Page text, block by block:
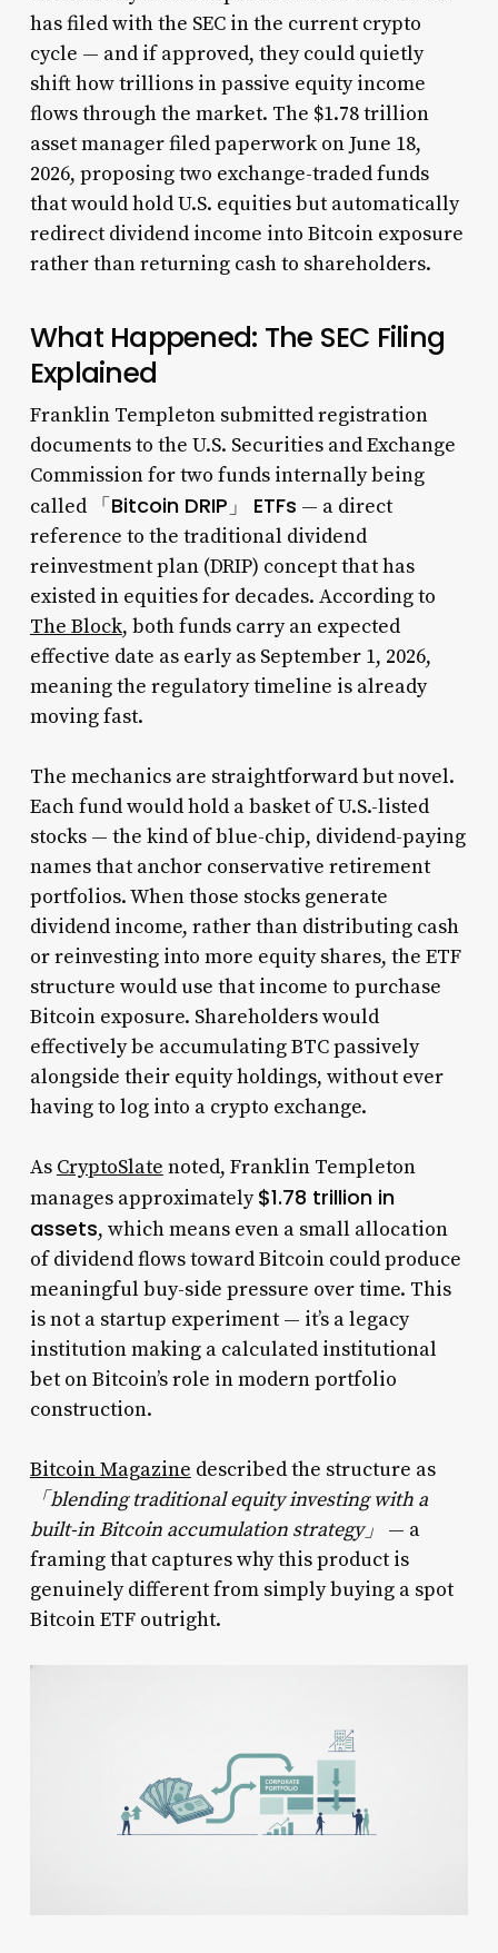
has filed with the SEC in the current crypto
cycle — and if approved, they could quietly
shift how trillions in passive equity income
flows through the market. The $1.78 trillion
asset manager filed paperwork on June 18,
2026, proposing two exchange-traded funds
that would hold U.S. equities but automatically
redirect dividend income into Bitcoin exposure
rather than returning cash to shareholders.
What Happened: The SEC Filing
Explained
Franklin Templeton submitted registration
documents to the U.S. Securities and Exchange
Commission for two funds internally being
called
「Bitcoin DRIP」 ETFs — a direct
reference to the traditional dividend
reinvestment plan (DRIP) concept that has
existed in equities for decades. According to
The Block, both funds carry an expected
effective date as early as September 1, 2026,
meaning the regulatory timeline is already
moving fast.
The mechanics are straightforward but novel.
Each fund would hold a basket of U.S.-listed
stocks — the kind of blue-chip, dividend-paying
names that anchor conservative retirement
portfolios. When those stocks generate
dividend income, rather than distributing cash
or reinvesting into more equity shares, the ETF
structure would use that income to purchase
Bitcoin exposure. Shareholders would
effectively be accumulating BTC passively
alongside their equity holdings, without ever
having to log into a crypto exchange.
As CryptoSlate noted, Franklin Templeton
manages approximately$1.78 trillion in
assets, which means even a small allocation
of dividend flows toward Bitcoin could produce
meaningful buy-side pressure over time. This
is not a startup experiment — it’s a legacy
institution making a calculated institutional
bet on Bitcoin’s role in modern portfolio
construction.
Bitcoin Magazine described the structure as
「blending traditional equity investing with a
built-in Bitcoin accumulation strategy」
— a
framing that captures why this product is
genuinely different from simply buying a spot
Bitcoin ETF outright.